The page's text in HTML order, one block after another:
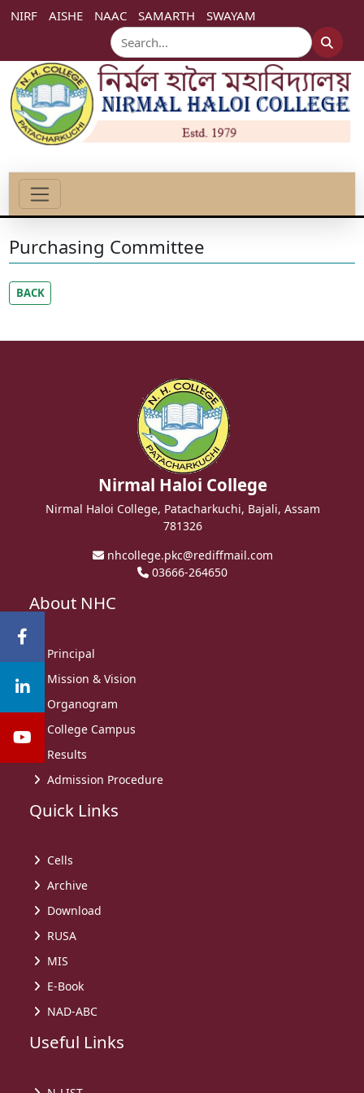
NIRF AISHE NAAC SAMARTH SWAYAM
Purchasing Committee
BACK
Nirmal Haloi College
Nirmal Haloi College, Patacharkuchi, Bajali, Assam
781326
nhcollege.pkc@rediffmail.com
03666-264650
About NHC
Principal
Mission & Vision
Organogram
College Campus
Results
Admission Procedure
Quick Links
Cells
Archive
Download
RUSA
MIS
E-Book
NAD-ABC
Useful Links